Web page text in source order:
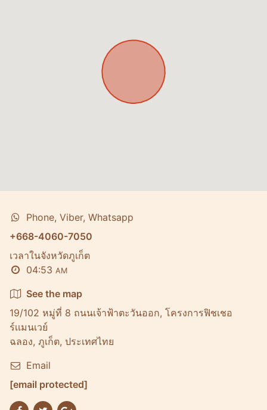
Phone, Viber, Whatsapp
+668-4060-7050
เวลาในจังหวัดภูเก็ต
04:53 AM
See the map
19/102 หมู่ที่ 8 ถนนเจ้าฟ้าตะวันออก, โครงการฟิชเชอ
ร์เเมนเวย์
ฉลอง, ภูเก็ต, ประเทศไทย
Email
[email protected]